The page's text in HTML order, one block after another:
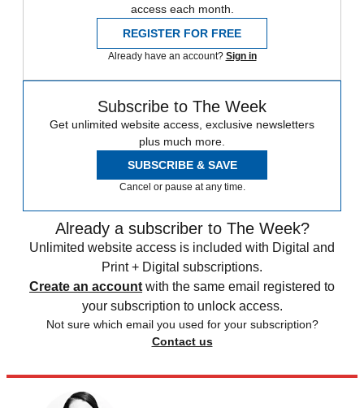
access each month.
REGISTER FOR FREE
Already have an account? Sign in
Subscribe to The Week
Get unlimited website access, exclusive newsletters
plus much more.
SUBSCRIBE & SAVE
Cancel or pause at any time.
Already a subscriber to The Week?
Unlimited website access is included with Digital and
Print + Digital subscriptions.
Create an account with the same email registered to
your subscription to unlock access.
Not sure which email you used for your subscription?
Contact us